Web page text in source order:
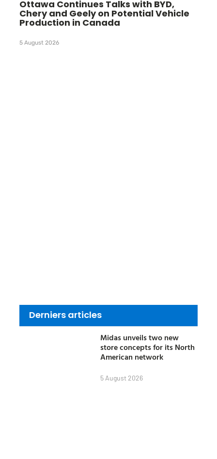
Ottawa Continues Talks with BYD,
Chery and Geely on Potential Vehicle
Production in Canada
5 August 2026
Derniers articles
Midas unveils two new
store concepts for its North
American network
5 August 2026